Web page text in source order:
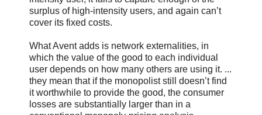
surplus of high-intensity users, and again can’t
cover its fixed costs.
What Avent adds is network externalities, in
which the value of the good to each individual
user depends on how many others are using it. ...
they mean that if the monopolist still doesn’t find
it worthwhile to provide the good, the consumer
losses are substantially larger than in a